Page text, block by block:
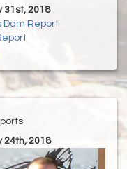
31st, 2018
Dam Report
24th, 2018